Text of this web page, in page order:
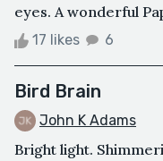
eyes. A wonderful
17 likes 6
Bird Brain
John K Adams
Bright light.